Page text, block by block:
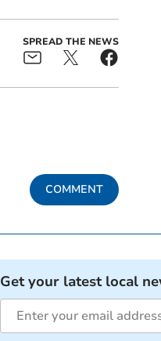
SPREAD THE NEWS
COMMENT
Get your latest local